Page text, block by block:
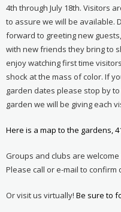
4th through July 18th. Visitors
to assure we will be available.
forward to greeting new
with new friends they bring to
enjoy watching first time
shock at the mass of color. If
garden dates please stop by
garden we will be giving each
Here is a map to the gardens,
Groups and clubs are
Please call or e-mail to confirm
Or visit us virtually! Be sure to